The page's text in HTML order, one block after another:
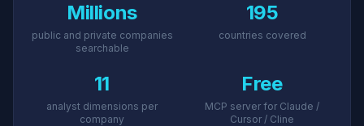
Millions
public and private companies
searchable
195
countries covered
11
analyst dimensions per
company
Free
MCP server for Claude /
Cursor / Cline